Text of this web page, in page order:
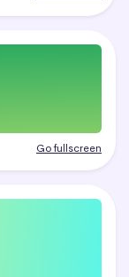
Go fullscreen